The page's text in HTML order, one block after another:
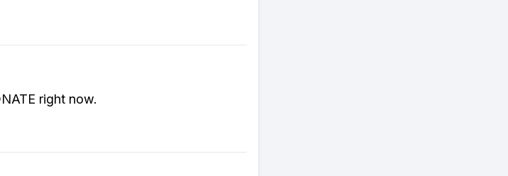
right now.